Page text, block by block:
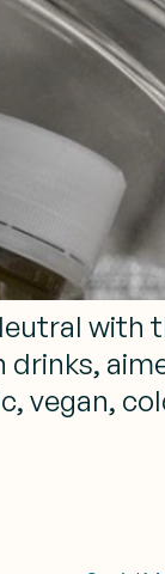
with
drinks,
vegan,